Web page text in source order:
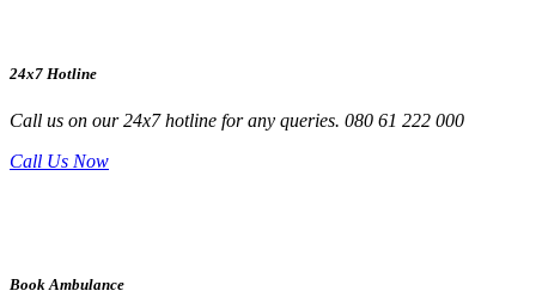
24x7 Hotline
Call us on our 24x7 hotline for any queries. 080 61 222 000
Call Us Now
Book Ambulance